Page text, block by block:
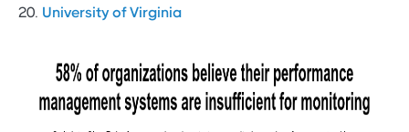
20. University of Virginia